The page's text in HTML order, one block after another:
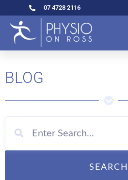
07 4728 2116
BLOG
SEARCH